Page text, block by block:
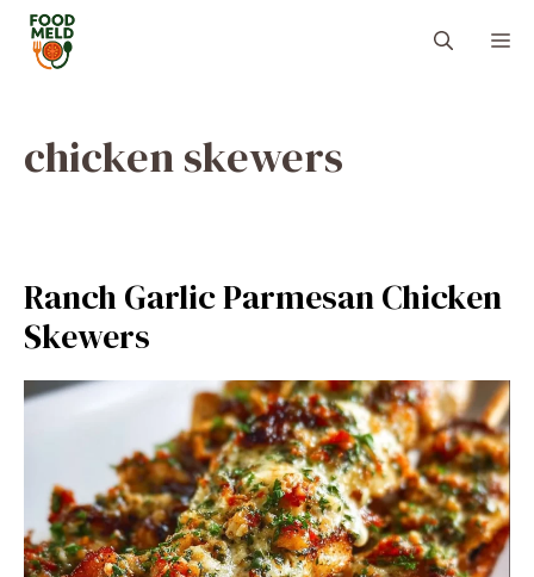
Skip
content
chicken skewers
Ranch Garlic Parmesan Chicken
Skewers